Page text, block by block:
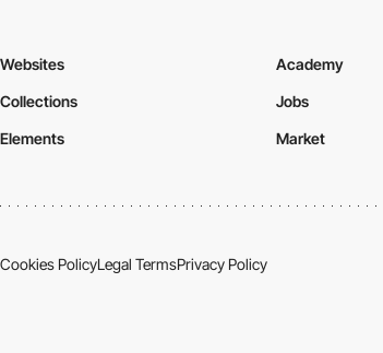
Websites
Collections
Elements
Academy
Jobs
Market
Cookies PolicyLegal TermsPrivacy Policy